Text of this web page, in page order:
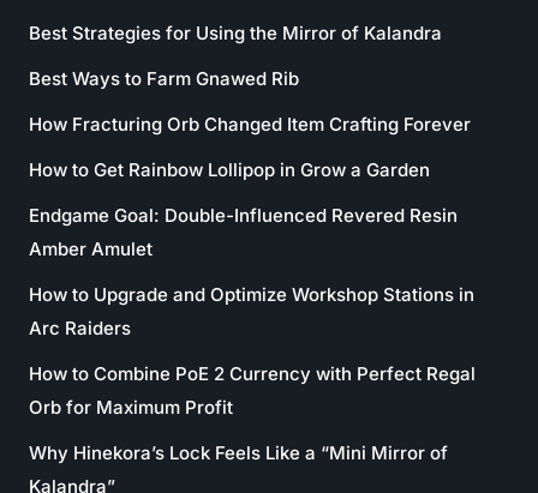
Best Strategies for Using the Mirror of Kalandra
Best Ways to Farm Gnawed Rib
How Fracturing Orb Changed Item Crafting Forever
How to Get Rainbow Lollipop in Grow a Garden
Endgame Goal: Double-Influenced Revered Resin
Amber Amulet
How to Upgrade and Optimize Workshop Stations in
Arc Raiders
How to Combine PoE 2 Currency with Perfect Regal
Orb for Maximum Profit
Why Hinekora’s Lock Feels Like a “Mini Mirror of
Kalandra”